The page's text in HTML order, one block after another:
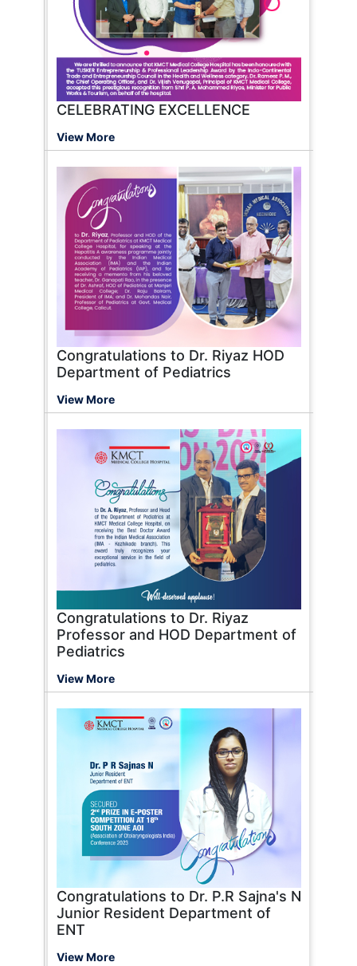
CELEBRATING EXCELLENCE
View More
Congratulations to Dr. Riyaz HOD
Department of Pediatrics
View More
Congratulations to Dr. Riyaz
Professor and HOD Department of
Pediatrics
View More
Congratulations to Dr. P.R Sajna's N
Junior Resident Department of
ENT
View More